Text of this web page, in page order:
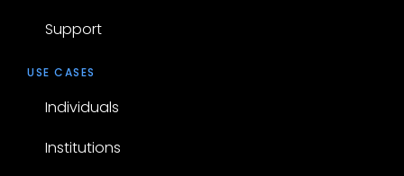
Support
USE CASES
Individuals
Institutions